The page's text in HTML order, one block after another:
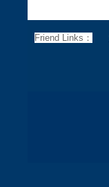
Friend Links：